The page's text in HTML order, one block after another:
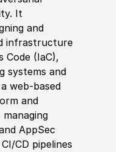
It
and
infrastructure
(IaC),
systems and
web-based
and
AppSec
CD pipelines